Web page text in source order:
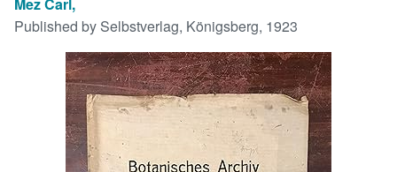
Browse Collections
Rare Books
Art & Collectibles
Textbooks
Published by Selbstverlag, Königsberg, 1923